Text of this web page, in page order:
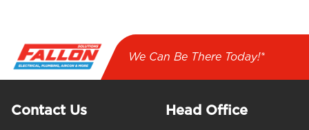
We Can Be There Today!*
Contact Us Head Office